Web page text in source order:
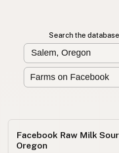
Search the
Facebook Raw Milk
Oregon